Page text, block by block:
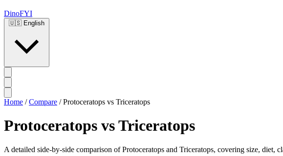
DinoFYI
🇺🇸 English
Home / Compare / Protoceratops vs Triceratops
Protoceratops vs Triceratops
A detailed side-by-side comparison of Protoceratops and Triceratops, covering size, diet,